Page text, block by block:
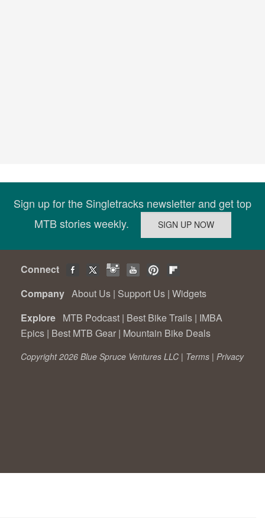
Sign up for the Singletracks newsletter and get top
MTB stories weekly.
Connect
Company About Us | Support Us | Widgets
Explore MTB Podcast | Best Bike Trails | IMBA
Epics | Best MTB Gear | Mountain Bike Deals
Copyright 2026 Blue Spruce Ventures LLC | Terms | Privacy